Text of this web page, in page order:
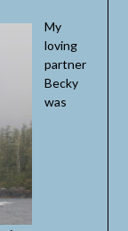
My
loving
partner
Becky
was